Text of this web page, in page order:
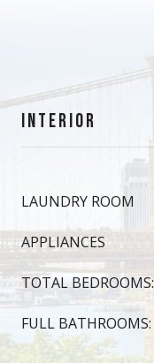
INTERIOR
LAUNDRY ROOM
APPLIANCES
TOTAL BEDROOMS:
FULL BATHROOMS: